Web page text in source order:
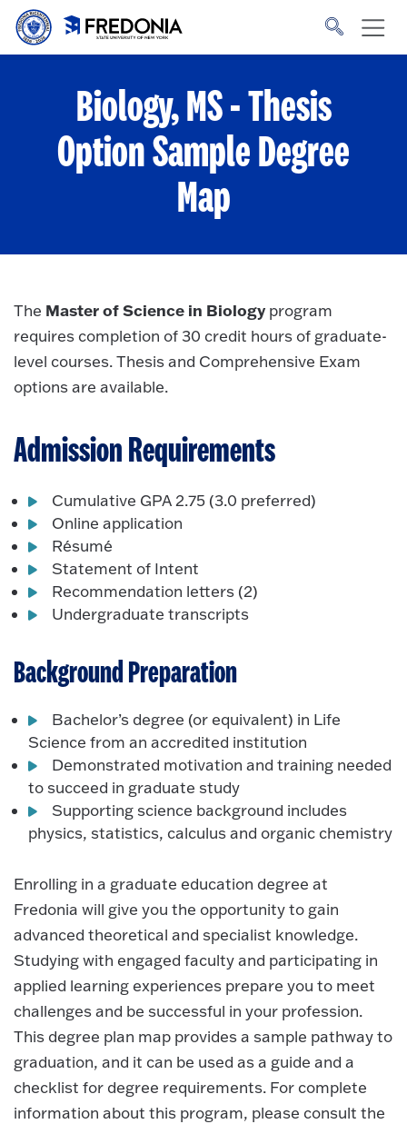
Skip to main content
to
homepage.
Biology, MS - Thesis
OptionSample Degree
Map
The Master of Science in Biology program
requires completion of 30 credit hours of graduate-
level courses. Thesis and Comprehensive Exam
options are available.
Admission Requirements
Cumulative GPA 2.75 (3.0 preferred)
Online application
Résumé
Statement of Intent
Recommendation letters (2)
Undergraduate transcripts
Background Preparation
Bachelor’s degree (or equivalent) in Life
Science from an accredited institution
Demonstrated motivation and training needed
to succeed in graduate study
Supporting science background includes
physics, statistics, calculus and organic chemistry
Enrolling in a graduate education degree at
Fredonia will give you the opportunity to gain
advanced theoretical and specialist knowledge.
Studying with engaged faculty and participating in
applied learning experiences prepare you to meet
challenges and be successful in your profession.
This degree plan map provides a sample pathway to
graduation, and it can be used as a guide and a
checklist for degree requirements. For complete
information about this program, please consult the